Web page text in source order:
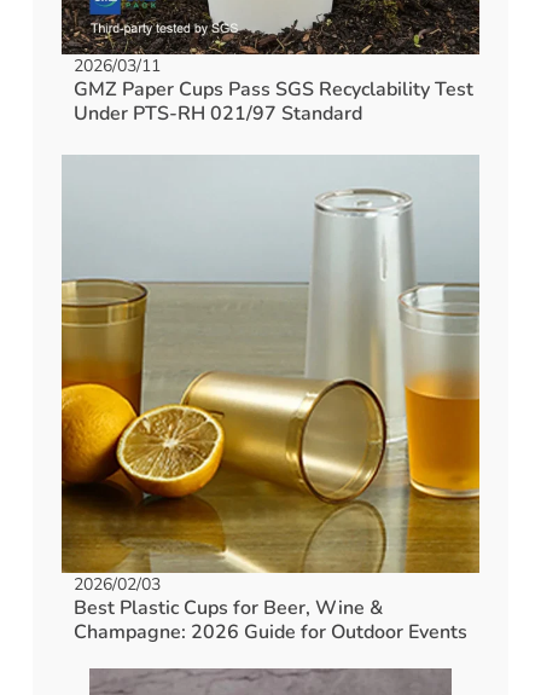
2026/03/11
GMZ Paper Cups Pass SGS Recyclability Test
Under PTS-RH 021/97 Standard
2026/02/03
Best Plastic Cups for Beer, Wine &
Champagne: 2026 Guide for Outdoor Events